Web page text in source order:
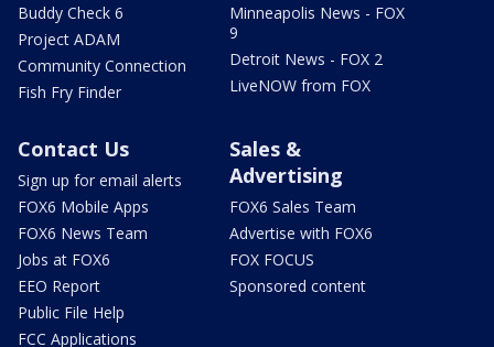
Buddy Check 6
Project ADAM
Community Connection
Fish Fry Finder
Minneapolis News - FOX
9
Detroit News - FOX 2
LiveNOW from FOX
Contact Us
Sign up for email alerts
FOX6 Mobile Apps
FOX6 News Team
Jobs at FOX6
EEO Report
Public File Help
FCC Applications
Sales &
Advertising
FOX6 Sales Team
Advertise with FOX6
FOX FOCUS
Sponsored content